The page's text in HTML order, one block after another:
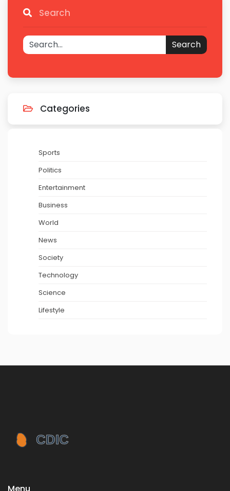
Search
Search
Categories
Sports
Politics
Entertainment
Business
World
News
Society
Technology
Science
Lifestyle